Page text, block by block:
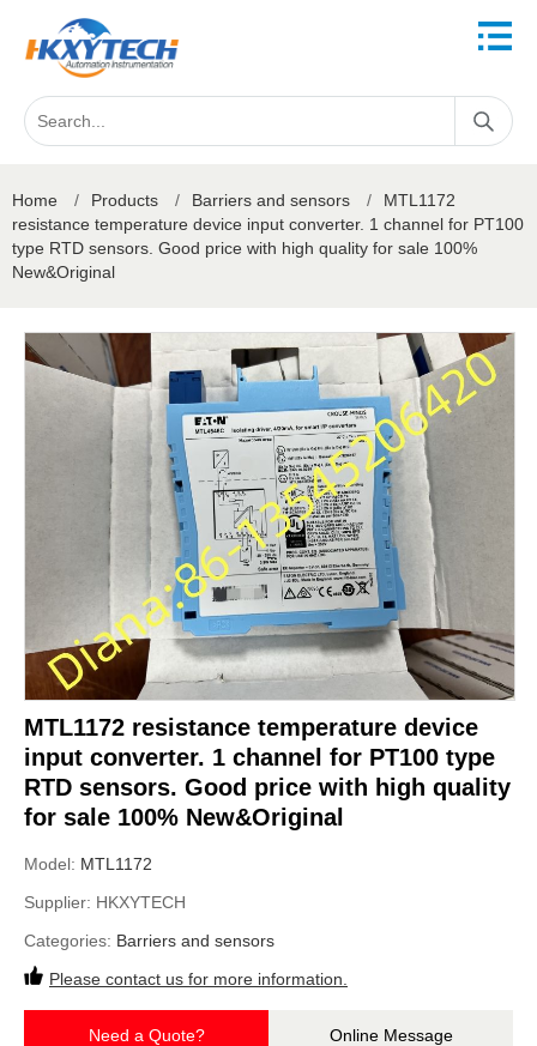
Home / Products / Barriers and sensors /
MTL1172
resistance temperature device input converter. 1 channel for PT100
type RTD sensors. Good price with high quality for sale 100%
New&Original
MTL1172 resistance temperature device
input converter. 1 channel for PT100 type
RTD sensors. Good price with high quality
for sale 100% New&Original
Model: MTL1172
Supplier: HKXYTECH
Categories: Barriers and sensors
Please contact us for more information.
Need a Quote? Online Message